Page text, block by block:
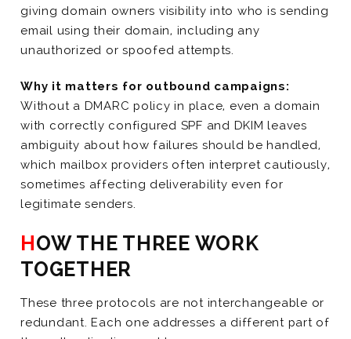
giving domain owners visibility into who is sending
email using their domain, including any
unauthorized or spoofed attempts.
Why it matters for outbound campaigns:
Without a DMARC policy in place, even a domain
with correctly configured SPF and DKIM leaves
ambiguity about how failures should be handled,
which mailbox providers often interpret cautiously,
sometimes affecting deliverability even for
legitimate senders.
HOW THE THREE WORK
TOGETHER
These three protocols are not interchangeable or
redundant. Each one addresses a different part of